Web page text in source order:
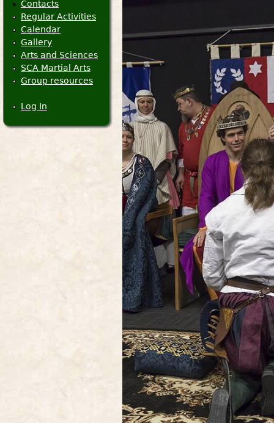
Contacts
Regular Activities
Calendar
Gallery
Arts and Sciences
SCA Martial Arts
Group resources
Log In